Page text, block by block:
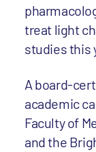
treat light
studies this
A board-
academic
Faculty of
and the